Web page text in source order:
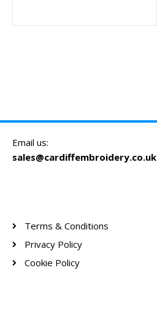
Email us:
sales@cardiffembroidery.co.uk
Terms & Conditions
Privacy Policy
Cookie Policy